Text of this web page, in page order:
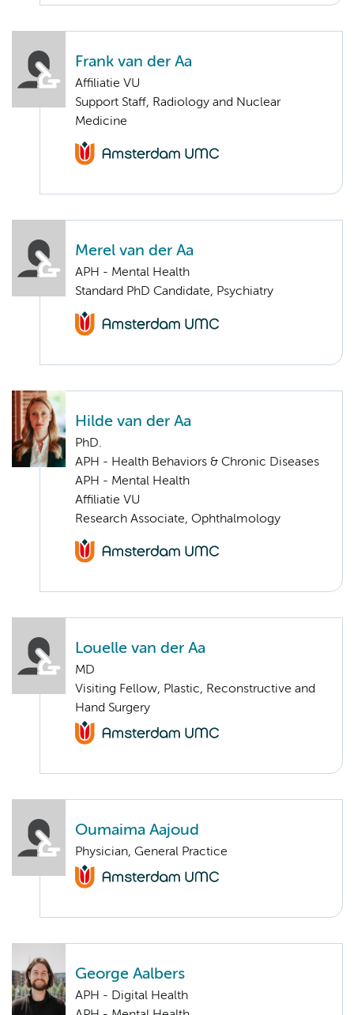
Frank van der Aa
Affiliatie VU
Support Staff, Radiology and Nuclear
Medicine
Merel van der Aa
APH - Mental Health
Standard PhD Candidate, Psychiatry
Hilde van der Aa
PhD.
APH - Health Behaviors & Chronic Diseases
APH - Mental Health
Affiliatie VU
Research Associate, Ophthalmology
Louelle van der Aa
MD
Visiting Fellow, Plastic, Reconstructive and
Hand Surgery
Oumaima Aajoud
Physician, General Practice
George Aalbers
APH - Digital Health